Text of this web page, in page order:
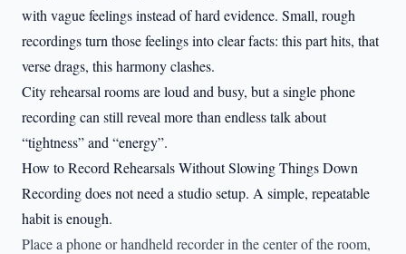
with vague feelings instead of hard evidence. Small, rough
recordings turn those feelings into clear facts: this part hits, that
verse drags, this harmony clashes.
City rehearsal rooms are loud and busy, but a single phone
recording can still reveal more than endless talk about
“tightness” and “energy”.
How to Record Rehearsals Without Slowing Things Down
Recording does not need a studio setup. A simple, repeatable
habit is enough.
Place a phone or handheld recorder in the center of the room,